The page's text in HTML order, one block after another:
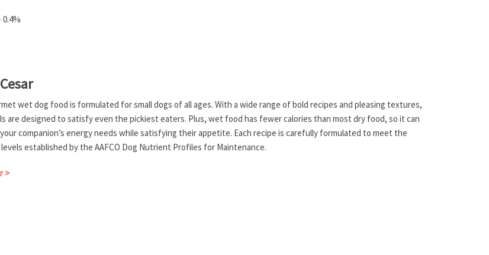
wet dog food is formulated for small dogs of all ages. With a wide range of bold recipes and pleasing textures,
are designed to satisfy even the pickiest eaters. Plus, wet food has fewer calories than most dry food, so it can
companion’s energy needs while satisfying their appetite. Each recipe is carefully formulated to meet the
established by the AAFCO Dog Nutrient Profiles for Maintenance.
>